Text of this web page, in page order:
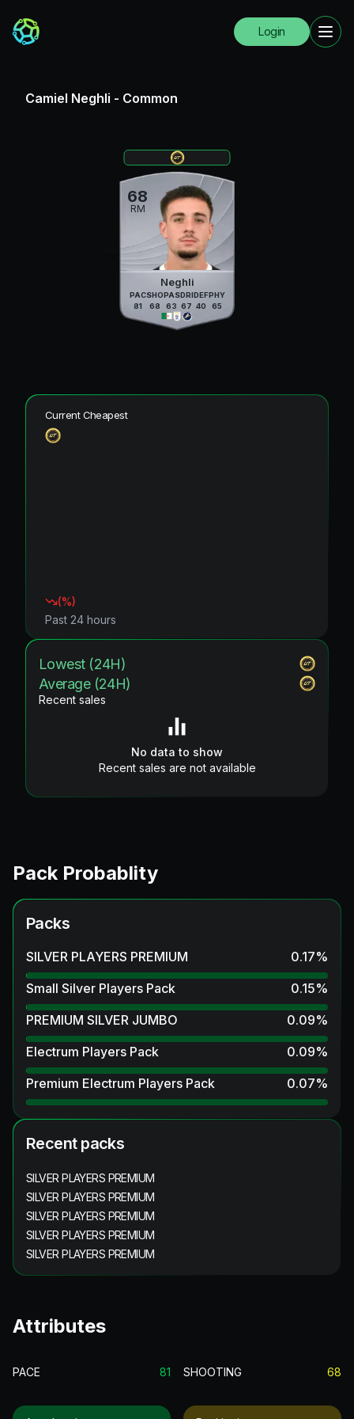
Login
Camiel Neghli - Common
68
RM
Neghli
PAC
81
SHO
68
PAS
63
DRI
67
DEF
40
PHY
65
Current Cheapest
(%)
Past 24 hours
Lowest (24H)
Average (24H)
Recent sales
No data to show
Recent sales are not available
Pack Probablity
Packs
SILVER PLAYERS PREMIUM 0.17%
Small Silver Players Pack
0.15%
PREMIUM SILVER JUMBO
0.09%
Electrum Players Pack
0.09%
Premium Electrum Players Pack
0.07%
Recent packs
SILVER PLAYERS PREMIUM
SILVER PLAYERS PREMIUM
SILVER PLAYERS PREMIUM
SILVER PLAYERS PREMIUM
SILVER PLAYERS PREMIUM
Attributes
PACE 81 SHOOTING 68